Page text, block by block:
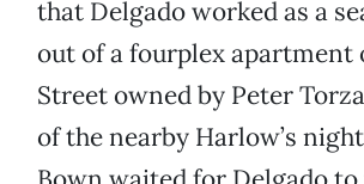
that Delgado worked as a
out of a fourplex apartment
Street owned by Peter
of the nearby Harlow’s